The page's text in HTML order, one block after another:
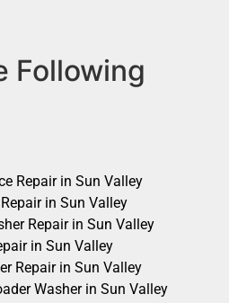
Following
Repair in Sun Valley
in Sun Valley
Repair in Sun Valley
in Sun Valley
Repair in Sun Valley
Washer in Sun Valley